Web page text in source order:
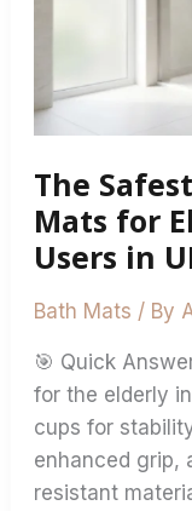
The
Mats for
Users in
Bath Mats / By
🎯 Quick
for the elderly
cups for
enhanced grip,
resistant
Elderly
Disabled
Users
in
Bathrooms